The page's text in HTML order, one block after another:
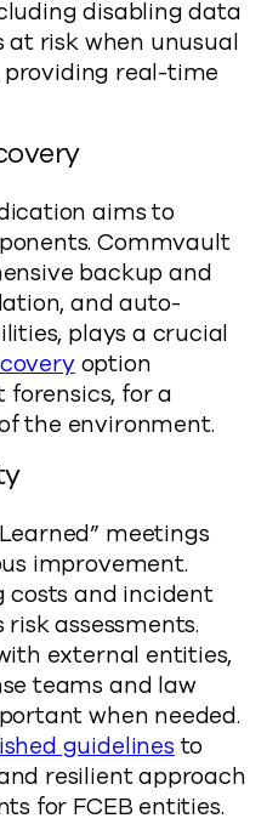
disabling data
at risk when unusual
real-time
aims to
Commvault
backup and
and auto-
plays a crucial
option
for a
the environment.
meetings
improvement.
costs and incident
assessments.
external entities,
teams and law
when needed.
guidelines to
resilient approach
for FCEB entities.